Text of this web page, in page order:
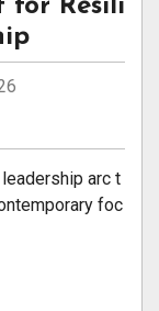
for Resili
arc t
foc